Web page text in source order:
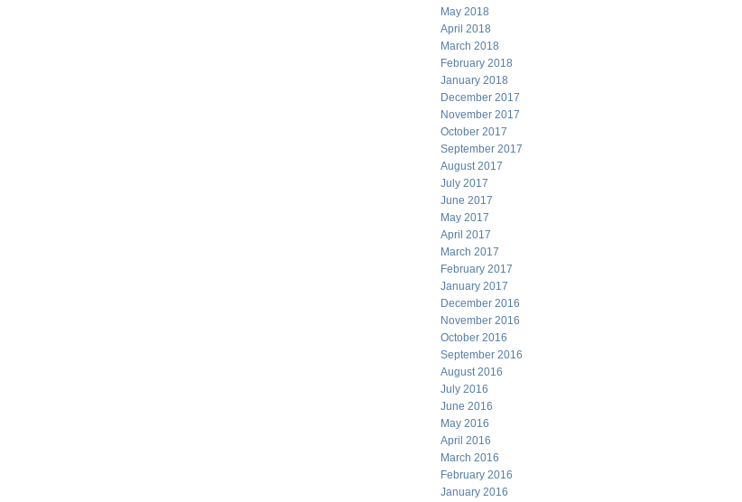
May 2018
April 2018
March 2018
February 2018
January 2018
December 2017
November 2017
October 2017
September 2017
August 2017
July 2017
June 2017
May 2017
April 2017
March 2017
February 2017
January 2017
December 2016
November 2016
October 2016
September 2016
August 2016
July 2016
June 2016
May 2016
April 2016
March 2016
February 2016
January 2016